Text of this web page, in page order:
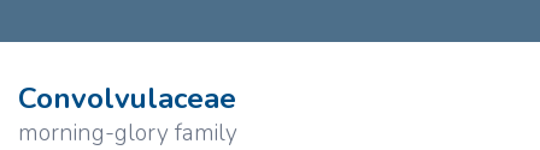
Convolvulaceae
morning-glory family